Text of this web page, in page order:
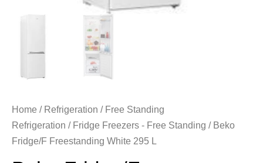
Home / Refrigeration / Free Standing
Refrigeration / Fridge Freezers - Free Standing / Beko
Fridge/F Freestanding White 295 L